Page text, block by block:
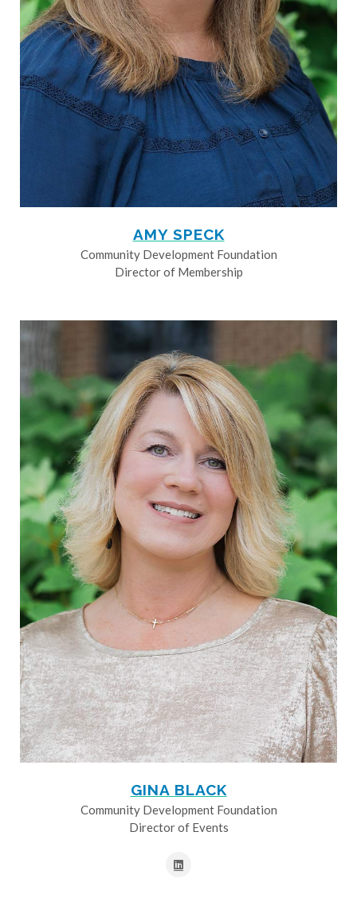
AMY SPECK
Community Development Foundation
Director of Membership
GINA BLACK
Community Development Foundation
Director of Events